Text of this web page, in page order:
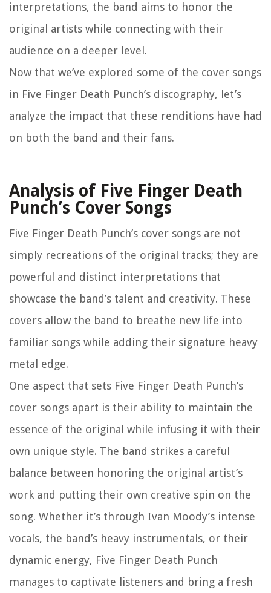
interpretations, the band aims to honor the
original artists while connecting with their
audience on a deeper level.
Now that we’ve explored some of the cover songs
in Five Finger Death Punch’s discography, let’s
analyze the impact that these renditions have had
on both the band and their fans.
Analysis of Five Finger Death
Punch’s Cover Songs
Five Finger Death Punch’s cover songs are not
simply recreations of the original tracks; they are
powerful and distinct interpretations that
showcase the band’s talent and creativity. These
covers allow the band to breathe new life into
familiar songs while adding their signature heavy
metal edge.
One aspect that sets Five Finger Death Punch’s
cover songs apart is their ability to maintain the
essence of the original while infusing it with their
own unique style. The band strikes a careful
balance between honoring the original artist’s
work and putting their own creative spin on the
song. Whether it’s through Ivan Moody’s intense
vocals, the band’s heavy instrumentals, or their
dynamic energy, Five Finger Death Punch
manages to captivate listeners and bring a fresh